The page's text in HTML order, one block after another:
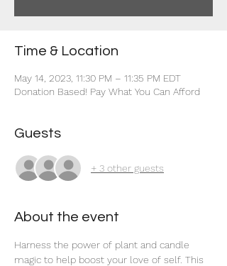
Time & Location
May 14, 2023, 11:30 PM – 11:35 PM EDT
Donation Based! Pay What You Can Afford
Guests
+ 3 other guests
About the event
Harness the power of plant and candle
magic to help boost your love of self. This